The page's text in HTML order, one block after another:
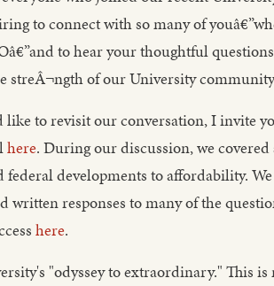
to connect with so many of
to hear your thoughtful
streÂ¬ngth of our University
to revisit our conversation, I invite
here. During our discussion, we covered
developments to affordability.
written responses to many of the
here.
"odyssey to extraordinary." This is